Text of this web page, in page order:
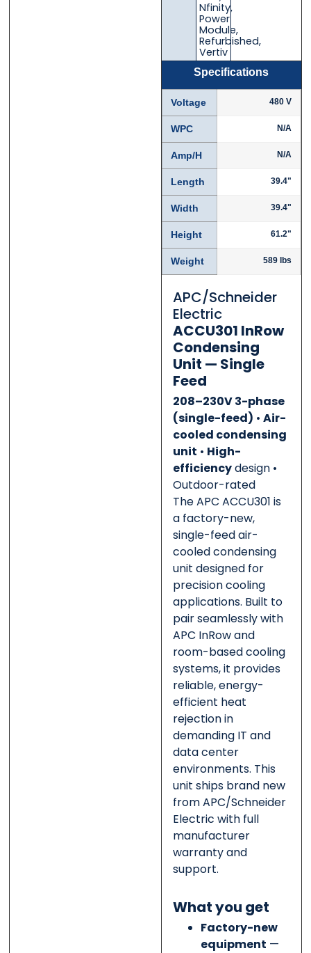
Nfinity,
Power
Module,
Refurbished,
Vertiv
Specifications
Voltage 480 V
WPC N/A
Amp/H N/A
Length 39.4"
Width 39.4"
Height 61.2"
Weight 589 lbs
APC/Schneider
Electric
ACCU301 InRow
Condensing
Unit — Single
Feed
208–230V 3-phase
(single-feed) • Air-
cooled condensing
unit • High-
efficiencydesign •
Outdoor-rated
The APC ACCU301 is
a factory-new,
single-feed air-
cooled condensing
unit designed for
precision cooling
applications. Built to
pair seamlessly with
APC InRow and
room-based cooling
systems, it provides
reliable, energy-
efficient heat
rejection in
demanding IT and
data center
environments. This
unit ships brand new
from APC/Schneider
Electric with full
manufacturer
warranty and
support.
What you get
Factory-new
equipment —